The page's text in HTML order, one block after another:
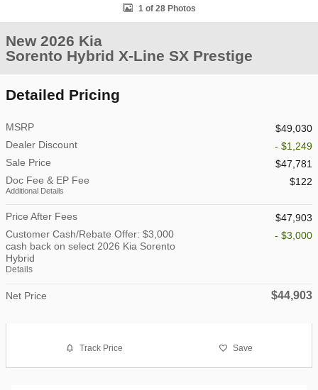
1 of 28 Photos
New 2026 Kia
Sorento Hybrid X-Line SX Prestige
Detailed Pricing
MSRP
$49,030
Dealer Discount
- $1,249
Sale Price
$47,781
Doc Fee & EP Fee
Additional Details
$122
Price After Fees
$47,903
Customer Cash/Rebate Offer: $3,000
cash back on select 2026 Kia Sorento
Hybrid
Details
- $3,000
Net Price $44,903
Track Price Save